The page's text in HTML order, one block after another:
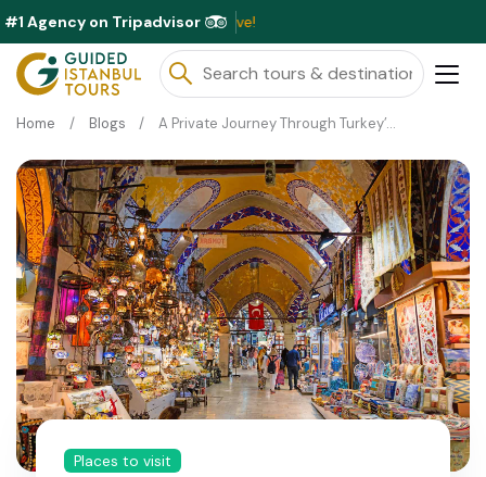
#1 Agency on Tripadvisor
This Month ⭐ Book Now & Save!
Home Blogs A Private Journey Through Turkey’s Famous Silk Road
Places to visit